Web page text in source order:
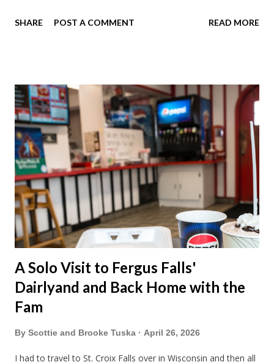
of course. I eat way too many cheesesteaks. And then I
SHARE POST A COMMENT READ MORE
A Solo Visit to Fergus Falls'
Dairlyand and Back Home with the
Fam
By Scottie and Brooke Tuska April 26, 2026
I had to travel to St. Croix Falls over in Wisconsin and then all